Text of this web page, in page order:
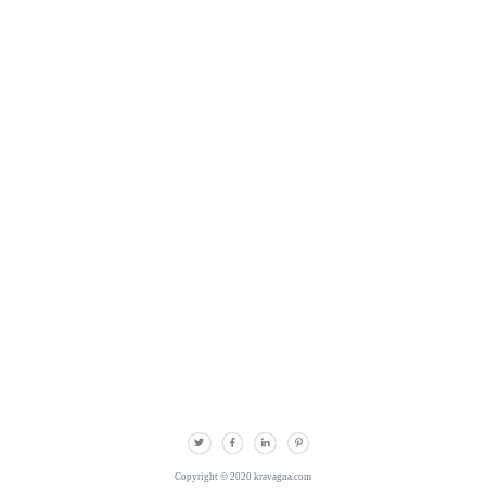
Copyright © 2020 kravagna.com